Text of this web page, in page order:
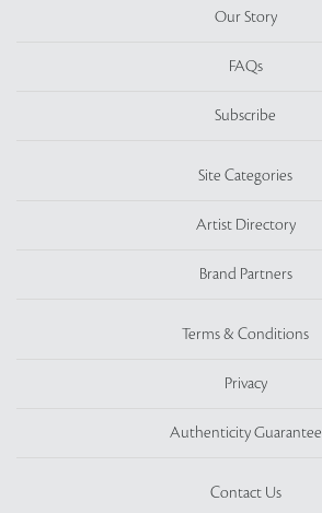
Our Story
FAQs
Subscribe
Site Categories
Artist Directory
Brand Partners
Terms & Conditions
Privacy
Authenticity Guarantee
Contact Us